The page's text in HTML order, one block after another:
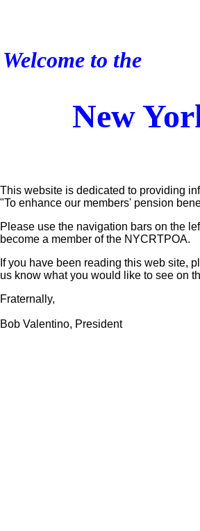
Welcome to the
New
This website is dedicated to providing
"To enhance our members' pension
Please use the navigation bars on the
become a member of the NYCRTPOA.
If you have been reading this web site,
us know what you would like to see on
Fraternally,
Bob Valentino, President